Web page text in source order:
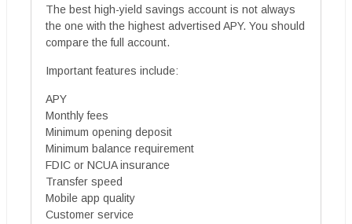
The best high-yield savings account is not always
the one with the highest advertised APY. You should
compare the full account.
Important features include:
APY
Monthly fees
Minimum opening deposit
Minimum balance requirement
FDIC or NCUA insurance
Transfer speed
Mobile app quality
Customer service